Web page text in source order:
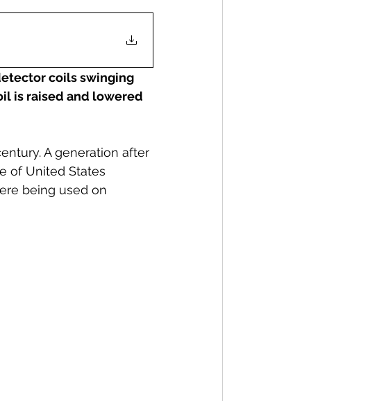
coils swinging
is raised and lowered
A generation after
of United States
being used on